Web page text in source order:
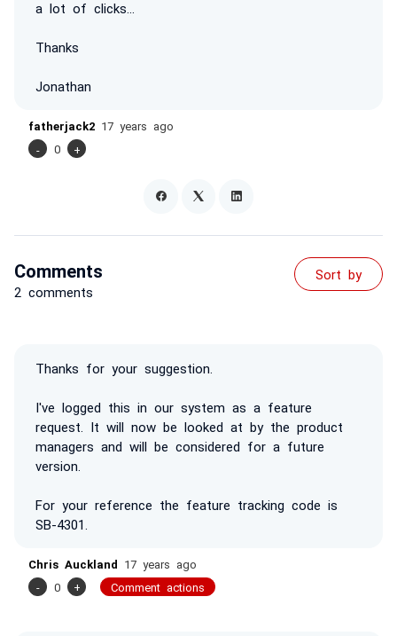
a lot of clicks...
Thanks
Jonathan
fatherjack2 17 years ago
-
0 +
Comments
2 comments
Sort by
Thanks for your suggestion.
I've logged this in our system as a feature
request. It will now be looked at by the product
managers and will be considered for a future
version.
For your reference the feature tracking code is
SB-4301.
Chris Auckland 17 years ago
-
0 + Comment actions